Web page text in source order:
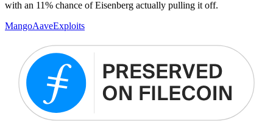
with an 11% chance of Eisenberg actually pulling it off.
MangoAaveExploits